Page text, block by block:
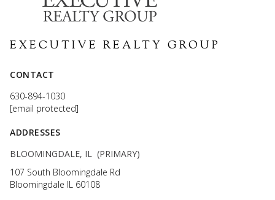
EXECUTIVE REALTY GROUP
CONTACT
630-894-1030
[email protected]
ADDRESSES
BLOOMINGDALE, IL (PRIMARY)
107 South Bloomingdale Rd
Bloomingdale IL 60108